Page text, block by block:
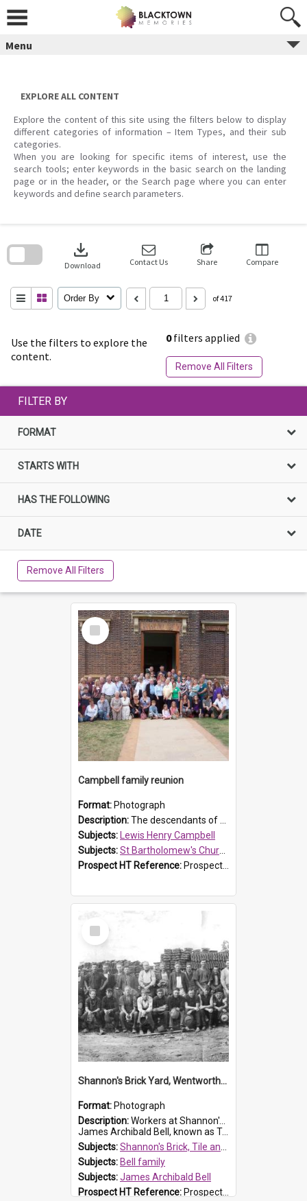
content
Menu
EXPLORE ALL CONTENT
Explore the content of this site using the filters below to display
different categories of information – Item Types, and their sub
categories.
When you are looking for specific items of interest, use the
search tools; enter keywords in the basic search on the landing
page or in the header, or the Search page where you can enter
keywords and define search parameters.
Use the filters to explore the
content.
0filters applied
Remove All Filters
download
Download Contact Us Share Compare
Order By of 417
search
FILTER BY
FORMAT
STARTS WITH
HAS THE FOLLOWING
DATE
Remove All Filters
Select
Item
Campbell family reunion
Format: Photograph
Description:The descendants of Lewis Henry Campbell held a family reunion at St Bartholomew's Church on 22 April 2007. In attendance were some of the Friends of St Bartholomew's group, and Rhonda Carney. The...
Subjects: Lewis Henry Campbell
Subjects:St Bartholomew's Church of England, Prospect
Prospect HT Reference: ProspectDigital_140
Select
Item
Shannon's Brick Yard, Wentworthville
Format: Photograph
Description:Workers at Shannon's Brick Yard which was located in Wentworthville. This photograph was taken around the 1930s.
James Archibald Bell, known as Ted Bell, is the man standing on the second from t...
Subjects:Shannon's Brick, Tile and Pottery Pty Ltd
Subjects: Bell family
Subjects:James Archibald Bell
Prospect HT Reference: ProspectDigital_139